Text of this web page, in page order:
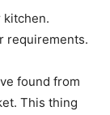
kitchen.
requirements.
found from
This thing